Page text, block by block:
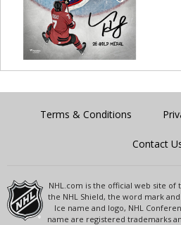
Terms & Conditions
Contact
NHL.com is the official web site of
the NHL Shield, the word mark
Ice name and logo, NHL
name are registered trademarks